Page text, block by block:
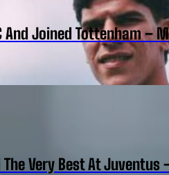
And Joined Tottenham –
Very Best At Juventus